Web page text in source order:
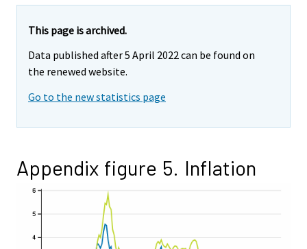
This page is archived.
Data published after 5 April 2022 can be found on
the renewed website.
Go to the new statistics page
Appendix figure 5. Inflation